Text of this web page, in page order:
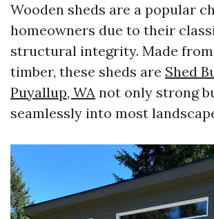
Wooden sheds are a popular
homeowners due to their
structural integrity. Made
timber, these sheds are Shed
Puyallup, WA not only strong
seamlessly into most